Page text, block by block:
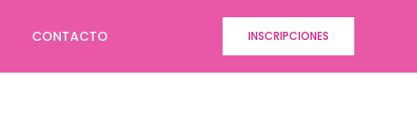
CONTACTO INSCRIPCIONES